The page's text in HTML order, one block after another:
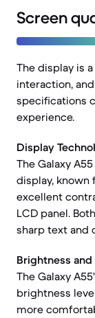
Screen
The display is
interaction,
specifications
experience.
Display
The Galaxy
display, known
excellent
LCD panel.
sharp text and
Brightness and
The Galaxy
brightness
more